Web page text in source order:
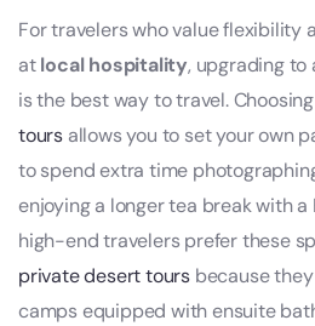
For travelers who value flexibility
atlocal hospitality, upgrading to
is the best way to travel. Choosing
tours allows you to set your own
to spend extra time
enjoying a longer tea break with
high-end travelers prefer these
private desert tours because
camps equipped with ensuite